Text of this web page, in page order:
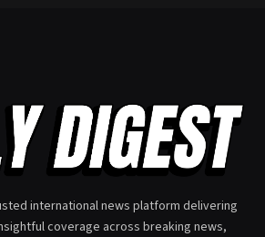
international news platform delivering
coverage across breaking news,